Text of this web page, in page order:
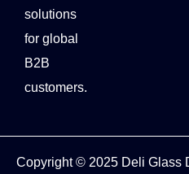
solutions
for global
B2B
customers.
Copyright © 2025 Deli Glass